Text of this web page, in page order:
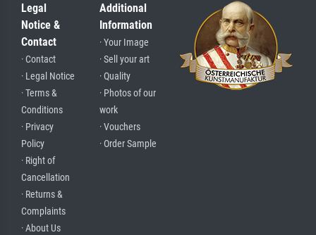
Legal
Notice &
Contact
· Contact
· Legal Notice
· Terms &
Conditions
· Privacy
Policy
· Right of
Cancellation
· Returns &
Complaints
· About Us
Additional
Information
· Your Image
· Sell your art
· Quality
· Photos of our
work
· Vouchers
· Order Sample